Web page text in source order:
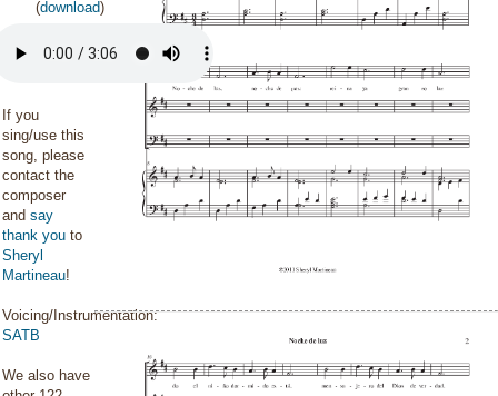
(download)
If you
sing/use this
song, please
contact the
composer
and say
thank you to
Sheryl
Martineau!
Voicing/Instrumentation:
SATB
We also have